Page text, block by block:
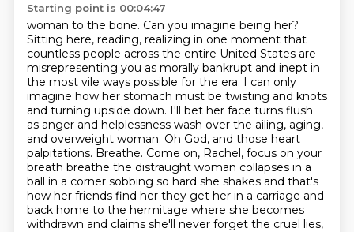
Starting point is 00:04:47
woman to the bone. Can you imagine being her?
Sitting here, reading, realizing in one moment that
countless people across the entire United States are
misrepresenting you as morally bankrupt and inept in
the most vile ways possible for the era. I can only
imagine how her stomach must be twisting and knots
and turning upside down. I'll bet her face turns flush
as anger and helplessness wash over the ailing, aging,
and overweight woman. Oh God, and those heart
palpitations. Breathe. Come on, Rachel, focus on your
breath breathe the distraught woman collapses in a
ball in a corner sobbing so hard she shakes and that's
how her friends find her they get her in a carriage and
back home to the hermitage where she becomes
withdrawn and claims she'll never forget the cruel lies,